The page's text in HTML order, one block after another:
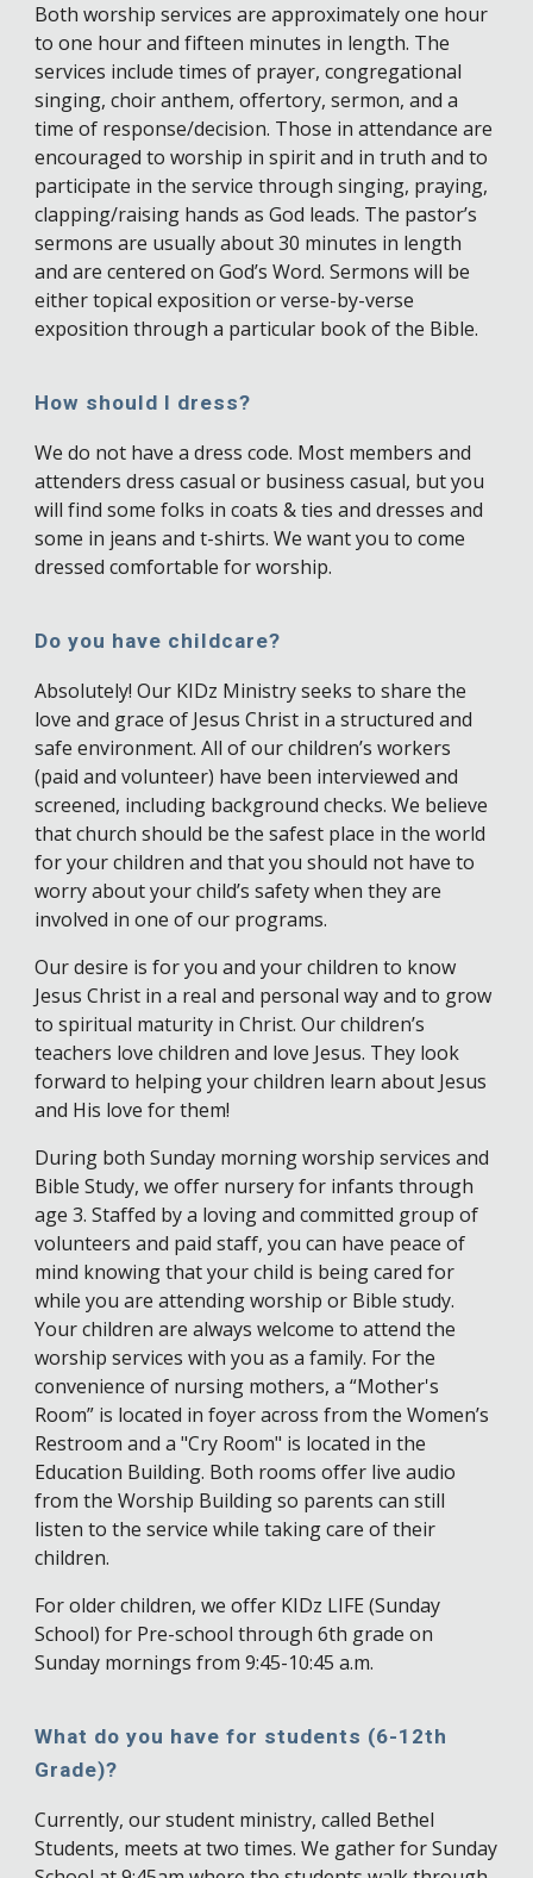
Both worship services are approximately one hour
to one hour and fifteen minutes in length. The
services include times of prayer, congregational
singing, choir anthem, offertory, sermon, and a
time of response/decision. Those in attendance are
encouraged to worship in spirit and in truth and to
participate in the service through singing, praying,
clapping/raising hands as God leads. The pastor’s
sermons are usually about 30 minutes in length
and are centered on God’s Word. Sermons will be
either topical exposition or verse-by-verse
exposition through a particular book of the Bible.
How should I dress?
We do not have a dress code. Most members and
attenders dress casual or business casual, but you
will find some folks in coats & ties and dresses and
some in jeans and t-shirts. We want you to come
dressed comfortable for worship.
Do you have childcare?
Absolutely! Our KIDz Ministry seeks to share the
love and grace of Jesus Christ in a structured and
safe environment. All of our children’s workers
(paid and volunteer) have been interviewed and
screened, including background checks. We believe
that church should be the safest place in the world
for your children and that you should not have to
worry about your child’s safety when they are
involved in one of our programs.
Our desire is for you and your children to know
Jesus Christ in a real and personal way and to grow
to spiritual maturity in Christ. Our children’s
teachers love children and love Jesus. They look
forward to helping your children learn about Jesus
and His love for them!
During both Sunday morning worship services and
Bible Study, we offer nursery for infants through
age 3. Staffed by a loving and committed group of
volunteers and paid staff, you can have peace of
mind knowing that your child is being cared for
while you are attending worship or Bible study.
Your children are always welcome to attend the
worship services with you as a family. For the
convenience of nursing mothers, a “Mother's
Room” is located in foyer across from the Women’s
Restroom and a "Cry Room" is located in the
Education Building. Both rooms offer live audio
from the Worship Building so parents can still
listen to the service while taking care of their
children.
For older children, we offer KIDz LIFE (Sunday
School) for Pre-school through 6th grade on
Sunday mornings from 9:45-10:45 a.m.
What do you have for students (6-12th
Grade)?
Currently, our student ministry, called Bethel
Students, meets at two times. We gather for Sunday